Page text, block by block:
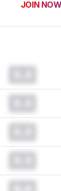
JOIN NOW